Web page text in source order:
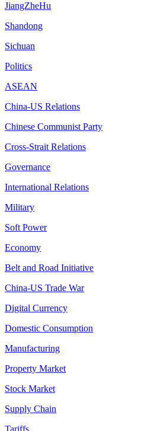
JiangZheHu
Shandong
Sichuan
Politics
ASEAN
China-US Relations
Chinese Communist Party
Cross-Strait Relations
Governance
International Relations
Military
Soft Power
Economy
Belt and Road Initiative
China-US Trade War
Digital Currency
Domestic Consumption
Manufacturing
Property Market
Stock Market
Supply Chain
Tariffs